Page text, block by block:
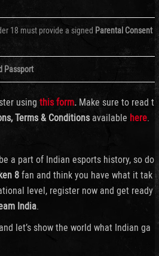
18 must provide a signed Parental Consent
Passport
usingthis form.Make sure to read t
Terms & Conditionsavailable here.
a part of Indian esports history, so do
8fan and think you have what it tak
level, register now and get ready
India.
let’s show the world what Indian ga